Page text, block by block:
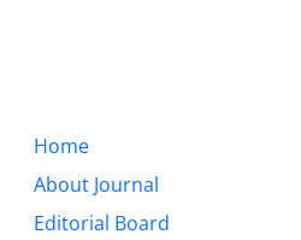
Home
About Journal
Editorial Board